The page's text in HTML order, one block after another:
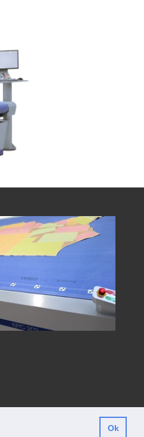
Ok
Information Corporate Ethics